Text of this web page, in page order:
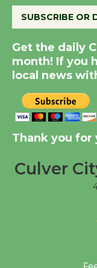
SUBSCRIBE OR
Get the daily
month! If you
local news
Thank you for
Culver